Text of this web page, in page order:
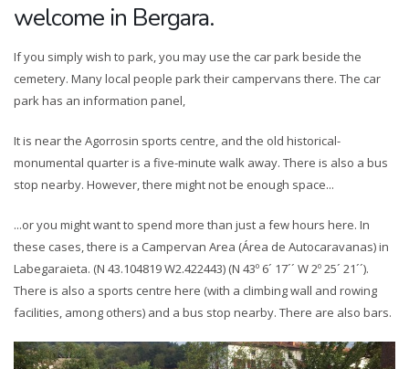
welcome in Bergara.
If you simply wish to park, you may use the car park beside the
cemetery. Many local people park their campervans there. The car
park has an information panel,
It is near the Agorrosin sports centre, and the old historical-
monumental quarter is a five-minute walk away. There is also a bus
stop nearby. However, there might not be enough space...
...or you might want to spend more than just a few hours here. In
these cases, there is a Campervan Area (Área de Autocaravanas) in
Labegaraieta. (N 43.104819 W2.422443) (N 43º 6´ 17´´ W 2º 25´ 21´´).
There is also a sports centre here (with a climbing wall and rowing
facilities, among others) and a bus stop nearby. There are also bars.